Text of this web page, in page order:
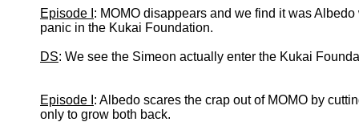
Episode I : MOMO disappears and we find it was
panic in the Kukai Foundation.
DS: We see the Simeon actually enter the Kukai
Episode I : Albedo scares the crap out of MOMO by
only to grow both back.